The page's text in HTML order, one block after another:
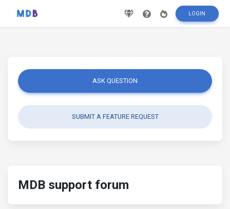
LOGIN
ASK QUESTION
SUBMIT A FEATURE REQUEST
MDB support forum